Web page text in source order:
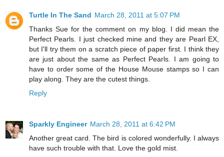
Turtle In The Sand March 28, 2011 at 5:07 PM
Thanks Sue for the comment on my blog. I did mean the
Perfect Pearls. I just checked mine and they are Pearl EX,
but I'll try them on a scratch piece of paper first. I think they
are just about the same as Perfect Pearls. I am going to
have to order some of the House Mouse stamps so I can
play along. They are the cutest things.
Reply
Sparkly Engineer March 28, 2011 at 6:42 PM
Another great card. The bird is colored wonderfully. I always
have such trouble with that. Love the gold mist.